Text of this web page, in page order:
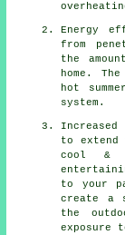
Energy
from
the
home.
hot
system.
to extend
cool &
to your
create a
the
exposure